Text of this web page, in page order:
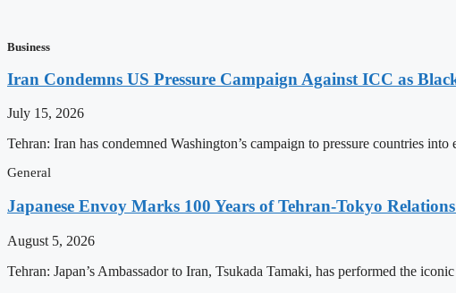
Business
Iran Condemns US Pressure Campaign Against ICC as
July 15, 2026
Tehran: Iran has condemned Washington’s campaign to pressure countries
General
Japanese Envoy Marks 100 Years of Tehran-Tokyo
August 5, 2026
Tehran: Japan’s Ambassador to Iran, Tsukada Tamaki, has performed the